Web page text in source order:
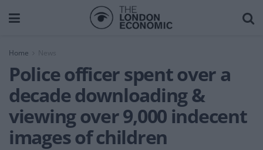
Home News
Police officer spent over a
decade downloading &
viewing over 9,000 indecent
images of children